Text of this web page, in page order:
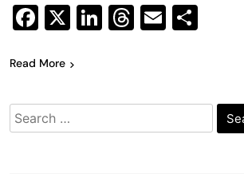
Facebook
X LinkedIn
Threads
Email
Read More
Search
for: